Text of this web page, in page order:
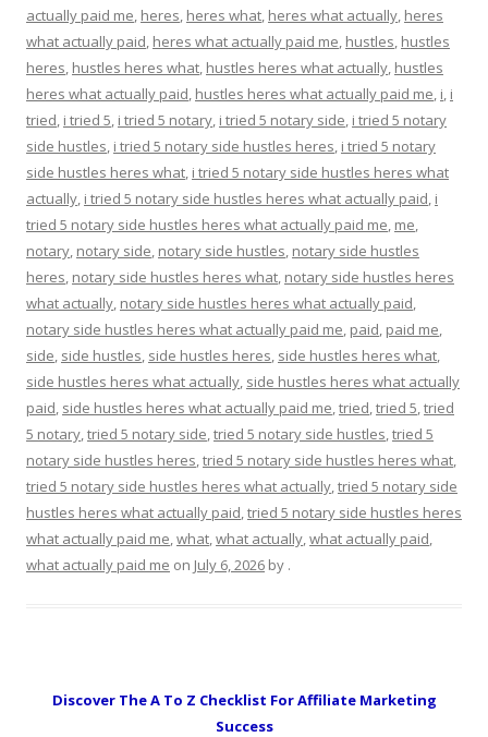
actually paid me, heres, heres what, heres what actually, heres
what actually paid, heres what actually paid me, hustles, hustles
heres, hustles heres what, hustles heres what actually, hustles
heres what actually paid, hustles heres what actually paid me, i, i
tried, i tried 5, i tried 5 notary, i tried 5 notary side, i tried 5 notary
side hustles, i tried 5 notary side hustles heres, i tried 5 notary
side hustles heres what, i tried 5 notary side hustles heres what
actually, i tried 5 notary side hustles heres what actually paid, i
tried 5 notary side hustles heres what actually paid me, me,
notary, notary side, notary side hustles, notary side hustles
heres, notary side hustles heres what, notary side hustles heres
what actually, notary side hustles heres what actually paid,
notary side hustles heres what actually paid me, paid, paid me,
side, side hustles, side hustles heres, side hustles heres what,
side hustles heres what actually, side hustles heres what actually
paid, side hustles heres what actually paid me,tried,tried 5,tried
5 notary,tried 5 notary side,tried 5 notary side hustles,tried 5
notary side hustles heres,tried 5 notary side hustles heres what,
tried 5 notary side hustles heres what actually,tried 5 notary side
hustles heres what actually paid,tried 5 notary side hustles heres
what actually paid me,what,what actually,what actually paid,
what actually paid me on July 6, 2026 by .
Discover The A To Z Checklist For Affiliate Marketing
Success